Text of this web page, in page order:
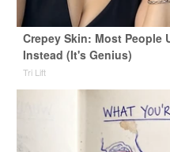
Crepey Skin: Most People
Instead (It's Genius)
Tri Lift